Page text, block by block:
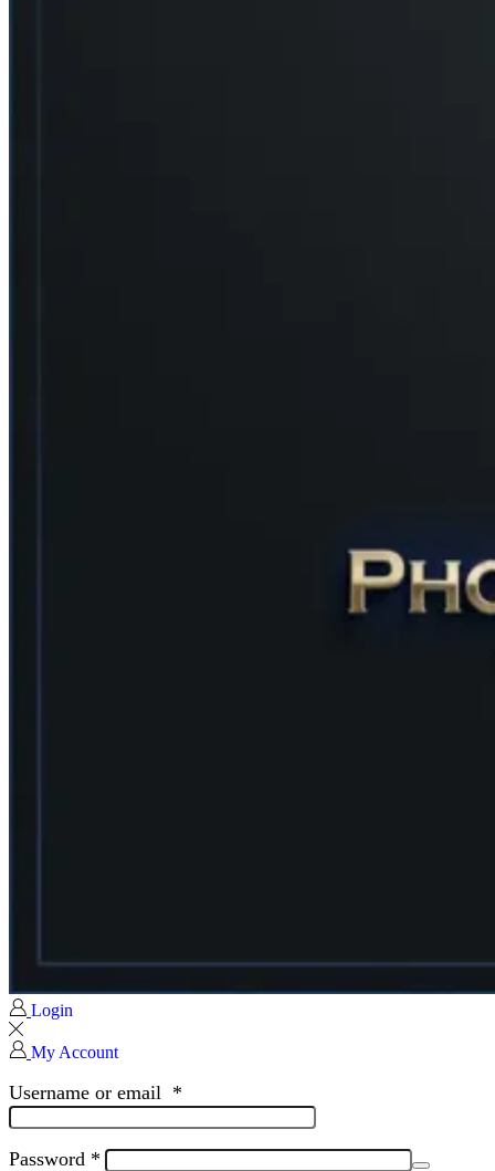
Login
My Account
Username or email *
Password *